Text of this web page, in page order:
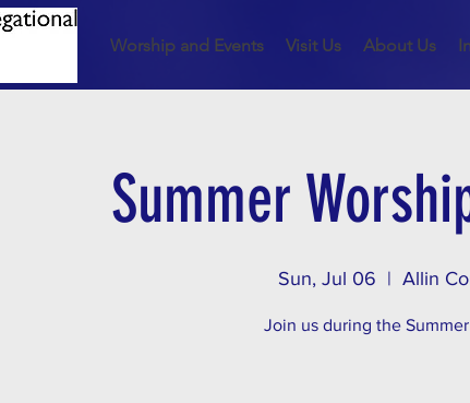
Worship and Events Visit Us About Us
Summer
Sun, Jul 06
  |
Allin
Join us during the